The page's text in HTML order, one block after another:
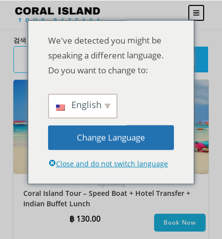
Sightseeing
Coral Island Tour – Speed Boat + Hotel Transfer +
Indian Buffet Lunch
฿ 130.00 Book Now
검색
검
색
We've detected you might be
speaking a different language.
Do you want to change to:
English
Change Language
Close and do not switch language